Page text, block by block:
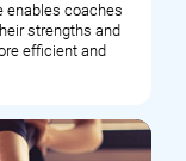
enables coaches
strengths and
efficient and